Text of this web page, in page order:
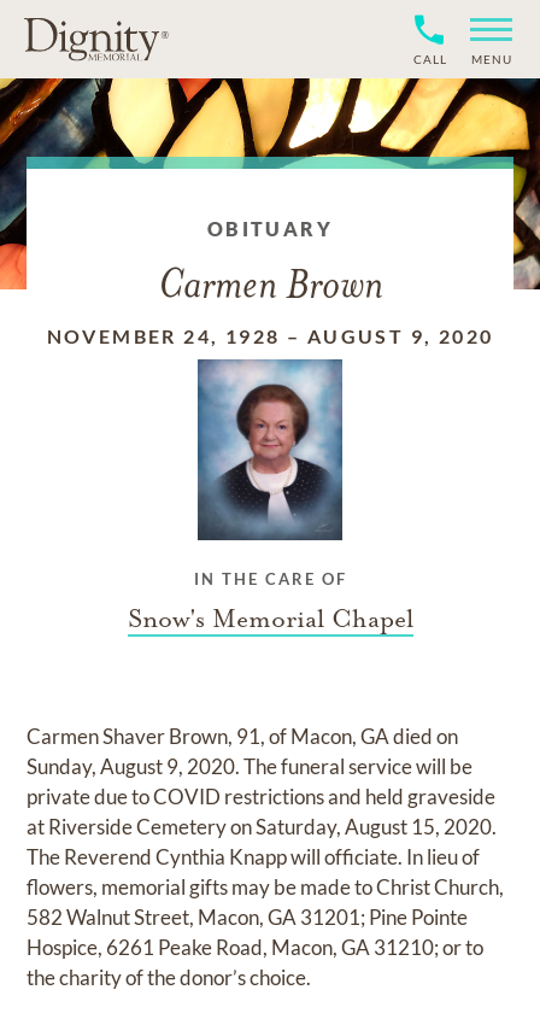
CALL MENU
OBITUARY
Carmen Brown
NOVEMBER 24, 1928 – AUGUST 9, 2020
IN THE CARE OF
Snow's Memorial Chapel
Carmen Shaver Brown, 91, of Macon, GA died on
Sunday, August 9, 2020. The funeral service will be
private due to COVID restrictions and held graveside
at Riverside Cemetery on Saturday, August 15, 2020.
The Reverend Cynthia Knapp will officiate. In lieu of
flowers, memorial gifts may be made to Christ Church,
582 Walnut Street, Macon, GA 31201; Pine Pointe
Hospice, 6261 Peake Road, Macon, GA 31210; or to
the charity of the donor’s choice.